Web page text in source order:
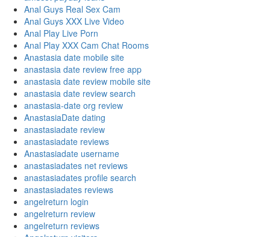
Anal Guys Real Sex Cam
Anal Guys XXX Live Video
Anal Play Live Porn
Anal Play XXX Cam Chat Rooms
Anastasia date mobile site
anastasia date review free app
anastasia date review mobile site
anastasia date review search
anastasia-date org review
AnastasiaDate dating
anastasiadate review
anastasiadate reviews
Anastasiadate username
anastasiadates net reviews
anastasiadates profile search
anastasiadates reviews
angelreturn login
angelreturn review
angelreturn reviews